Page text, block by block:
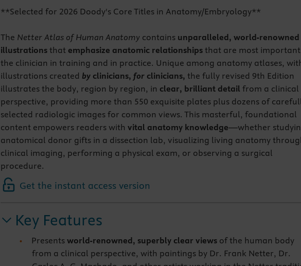
**Selected for 2026 Doody's Core Titles in Anatomy/Embryology**
The Netter Atlas of Human Anatomy contains unparalleled, world-renowned
illustrations that emphasize anatomic relationships that are most
the clinician in training and in practice. Unique among anatomy atlases,
illustrations created by clinicians, for clinicians, the fully revised 9th Edition
illustrates the body, region by region, in clear, brilliant detail from a clinical
perspective, providing more than 550 exquisite plates plus dozens of
selected radiologic images for common views. This masterful, foundational
content empowers readers with vital anatomy knowledge—whether
anatomical donor gifts in a dissection lab, visualizing living anatomy
clinical imaging, performing a physical exam, or observing a surgical
procedure.
Get the instant access version
Key Features
Presentsworld-renowned, superbly clear views of the human body
from a clinical perspective, with paintings by Dr. Frank Netter, Dr.